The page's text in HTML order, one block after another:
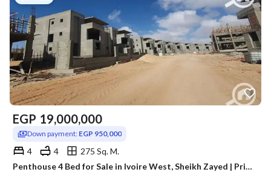
EGP 19,000,000
Down payment: EGP 950,000
4 4
275 Sq. M.
Penthouse 4 Bed for Sale in Ivoire West, Sheikh Zayed | Private Rooftop | Luxury Design